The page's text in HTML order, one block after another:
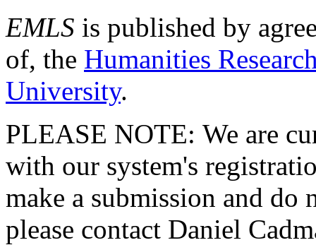
EMLS is published by
of, the Humanities
University.
PLEASE NOTE: We are
with our system's
make a submission and do
please contact Daniel